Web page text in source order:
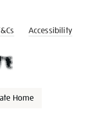
Accessibility
Home